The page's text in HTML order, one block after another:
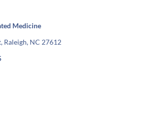
Medicine
Raleigh, NC 27612